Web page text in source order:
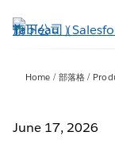
至
Home 部落格
June 17, 2026